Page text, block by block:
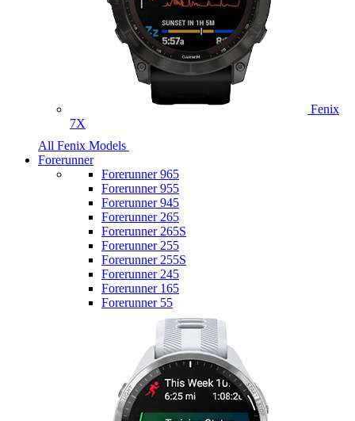
Fenix
7X
All Fenix Models
Forerunner
Forerunner 965
Forerunner 955
Forerunner 945
Forerunner 265
Forerunner 265S
Forerunner 255
Forerunner 255S
Forerunner 245
Forerunner 165
Forerunner 55